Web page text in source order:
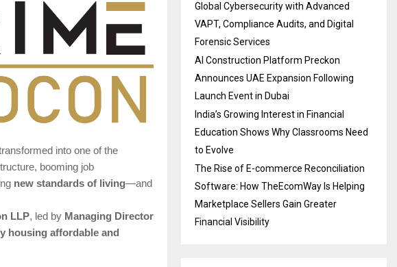
into one of the
booming job
new standards of living—and
LLP, led by Managing Director
housing affordable and
Global Cybersecurity with Advanced
VAPT, Compliance Audits, and Digital
Forensic Services
AI Construction Platform Preckon
Announces UAE Expansion Following
Launch Event in Dubai
India’s Growing Interest in Financial
Education Shows Why Classrooms Need
to Evolve
The Rise of E-commerce Reconciliation
Software: How TheEcomWay Is Helping
Marketplace Sellers Gain Greater
Financial Visibility